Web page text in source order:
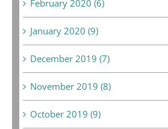
February 2020 (6)
January 2020 (9)
December 2019 (7)
November 2019 (8)
October 2019 (9)